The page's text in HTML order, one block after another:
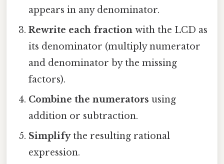
appears in any denominator.
Rewrite each fraction with the LCD as
its denominator (multiply numerator
and denominator by the missing
factors).
Combine the numerators using
addition or subtraction.
Simplifythe resulting rational
expression.